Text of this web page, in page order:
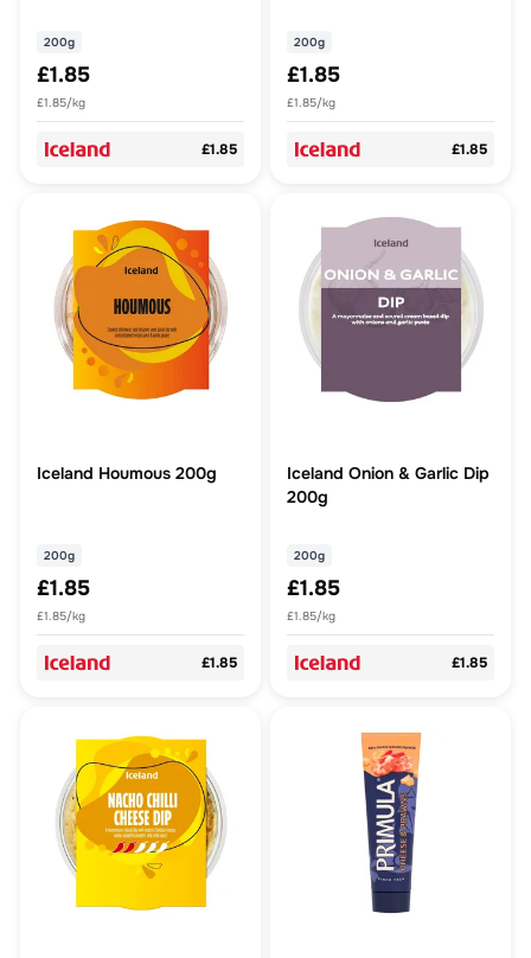
200g
£1.85
£1.85/kg
£1.85
200g
£1.85
£1.85/kg
£1.85
Iceland Houmous 200g
200g
£1.85
£1.85/kg
£1.85
Iceland Onion & Garlic Dip
200g
200g
£1.85
£1.85/kg
£1.85